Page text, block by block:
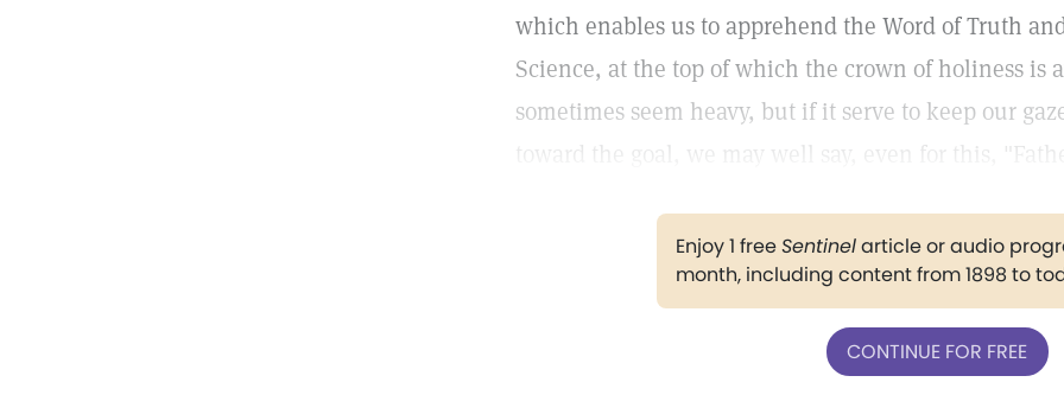
which enables us to apprehend the Word of Truth
Science, at the top of which the crown of holiness is
sometimes seem heavy, but if it serve to keep our
toward the goal, we may well say, even for this,
Enjoy 1 freeSentinelarticle or audio
month, including content from 1898 to
CONTINUE FOR FREE